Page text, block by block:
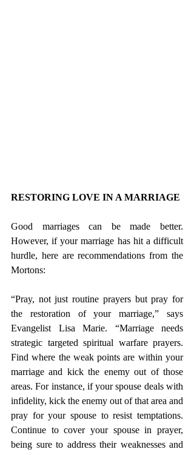
RESTORING LOVE IN A MARRIAGE
Good marriages can be made better.
However, if your marriage has hit a difficult
hurdle, here are recommendations from the
Mortons:
“Pray, not just routine prayers but pray for
the restoration of your marriage,” says
Evangelist Lisa Marie. “Marriage needs
strategic targeted spiritual warfare prayers.
Find where the weak points are within your
marriage and kick the enemy out of those
areas. For instance, if your spouse deals with
infidelity, kick the enemy out of that area and
pray for your spouse to resist temptations.
Continue to cover your spouse in prayer,
being sure to address their weaknesses and